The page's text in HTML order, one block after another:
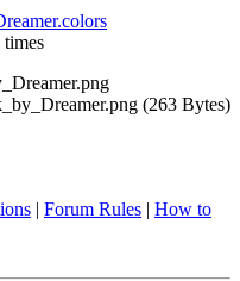
(263 Bytes)
| Forum Rules | How to